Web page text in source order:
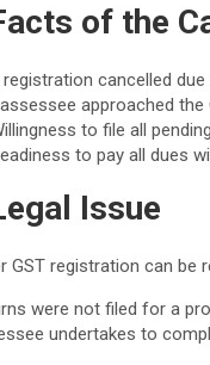
of the
registration cancelled due
approached the
to file all
to pay all dues
Issue
GST registration can be
were not filed for a
undertakes to